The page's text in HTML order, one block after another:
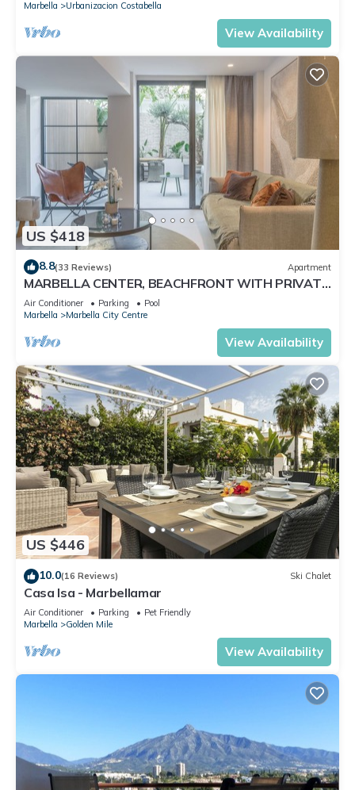
Marbella Urbanizacion Costabella
View Availability
US $418
8.8(33 Reviews) Apartment
MARBELLA CENTER, BEACHFRONT WITH PRIVATE
PATIO
Air Conditioner Parking
Pool
Marbella
Marbella City Centre
View Availability
US $446
10.0(16 Reviews) Ski Chalet
Casa Isa - Marbellamar
Air Conditioner Parking
Pet Friendly
Marbella
Golden Mile
View Availability